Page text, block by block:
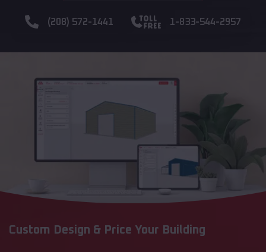
(208) 572-1441 1-833-544-2957
Custom Design & Price Your Building